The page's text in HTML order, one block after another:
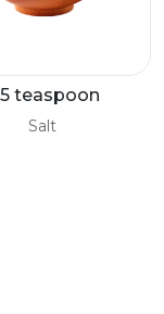
teaspoon
Salt